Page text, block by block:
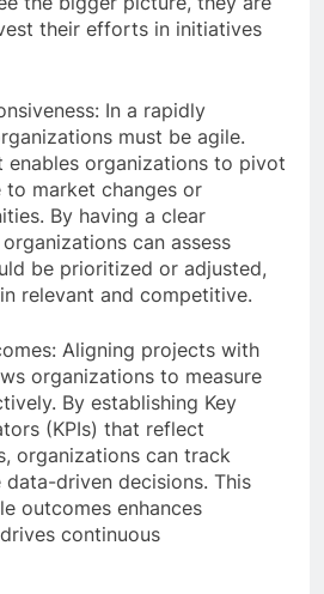
their efforts in initiatives
In a rapidly
must be agile.
enables organizations to pivot
market changes or
By having a clear
can assess
be prioritized or adjusted,
relevant and competitive.
Aligning projects with
organizations to measure
By establishing Key
(KPIs) that reflect
organizations can track
data-driven decisions. This
outcomes enhances
continuous